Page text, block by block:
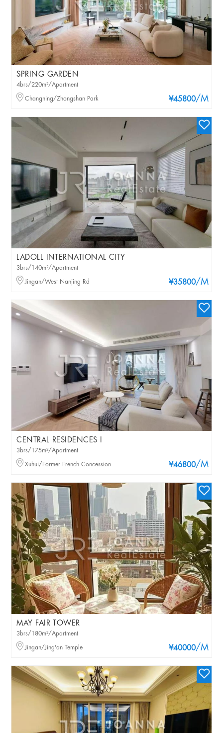
SPRING GARDEN
¥45800/M
4brs/220m²/Apartment
Changning/Zhongshan Park
LADOLL INTERNATIONAL CITY
¥35800/M
3brs/140m²/Apartment
Jingan/West Nanjing Rd
CENTRAL RESIDENCES I
¥46800/M
3brs/175m²/Apartment
Xuhui/Former French Concession
MAY FAIR TOWER
¥40000/M
3brs/180m²/Apartment
Jingan/Jing'an Temple